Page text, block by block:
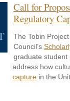
Call for
Regulatory
The Tobin
Council’s
graduate student
address how
capture in the